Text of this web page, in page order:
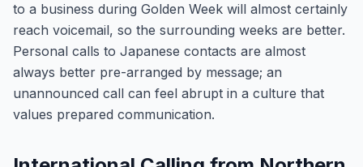
to a business during Golden Week will almost certainly
reach voicemail, so the surrounding weeks are better.
Personal calls to Japanese contacts are almost
always better pre-arranged by message; an
unannounced call can feel abrupt in a culture that
values prepared communication.